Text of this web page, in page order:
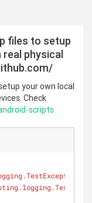
files to setup
physical
your own local
Check
scripts
.logging